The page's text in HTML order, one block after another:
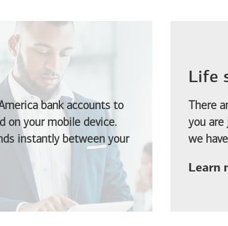
bank accounts to
on your mobile device.
instantly between your
Life
There
you are
we
Learn